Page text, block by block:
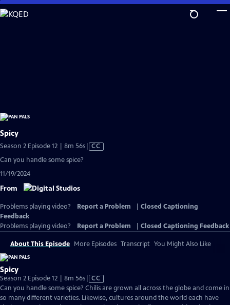
Skip
to
Spicy
Season 2 Episode 12 | 8m 56sVideo
CC
Can you handle some spice?
11/19/2024
From
Problems playing video? Report a Problem
Closed Captioning
Feedback
Problems playing video?
Report a Problem Closed Captioning Feedback
About This Episode More Episodes Transcript You Might Also Like
Spicy
Season 2 Episode 12 | 8m 56sVideo
has
Closed
CC
Can you handle some spice? Chilis are grown all across the globe and come in
so many different varieties. Likewise, cultures around the world each have